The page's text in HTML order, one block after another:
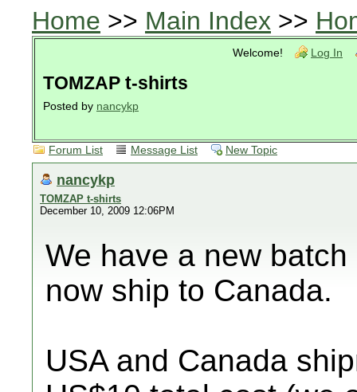
Home >> Main Index >>
Welcome! Log In
TOMZAP t-shirts
Posted by nancykp
Forum List Message List New Topic
nancykp
TOMZAP t-shirts
December 10, 2009 12:06PM
We have a new
now ship to Canada.
USA and Canada